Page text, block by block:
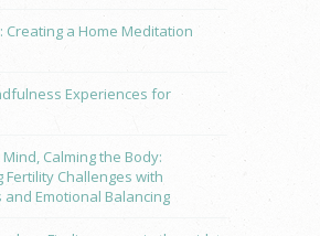
Creating a Home Meditation
Experiences for
Calming the Body:
Fertility Challenges with
Emotional Balancing